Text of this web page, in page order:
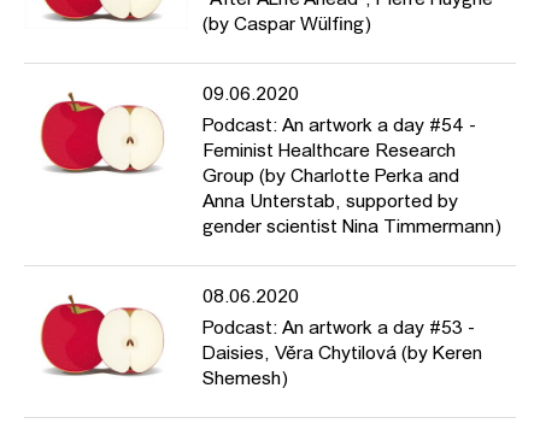
(by Caspar Wülfing)
09.06.2020
Podcast: An artwork a day #54 -
Feminist Healthcare Research
Group (by Charlotte Perka and
Anna Unterstab, supported by
gender scientist Nina Timmermann)
08.06.2020
Podcast: An artwork a day #53 -
Daisies, Věra Chytilová (by Keren
Shemesh)